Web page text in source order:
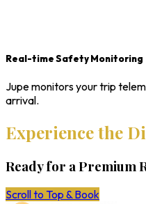
Real-time Safety Monitoring
Jupe monitors your trip
arrival.
Experience the
Ready for a Premium
Scroll to Top & Book